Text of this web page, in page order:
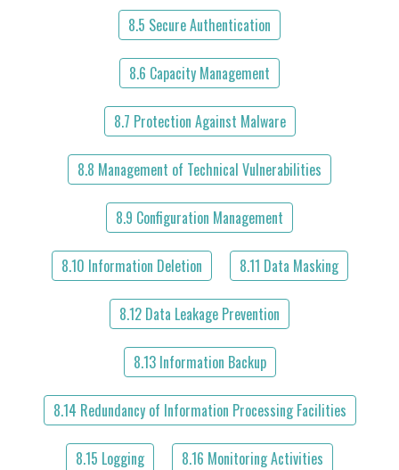
8.5 Secure Authentication
8.6 Capacity Management
8.7 Protection Against Malware
8.8 Management of Technical Vulnerabilities
8.9 Configuration Management
8.10 Information Deletion 8.11 Data Masking
8.12 Data Leakage Prevention
8.13 Information Backup
8.14 Redundancy of Information Processing Facilities
8.15 Logging 8.16 Monitoring Activities